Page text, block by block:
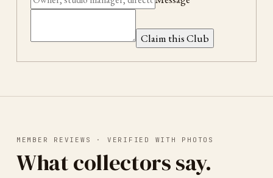
Claim this Club
MEMBER REVIEWS · VERIFIED WITH PHOTOS
What collectors say.